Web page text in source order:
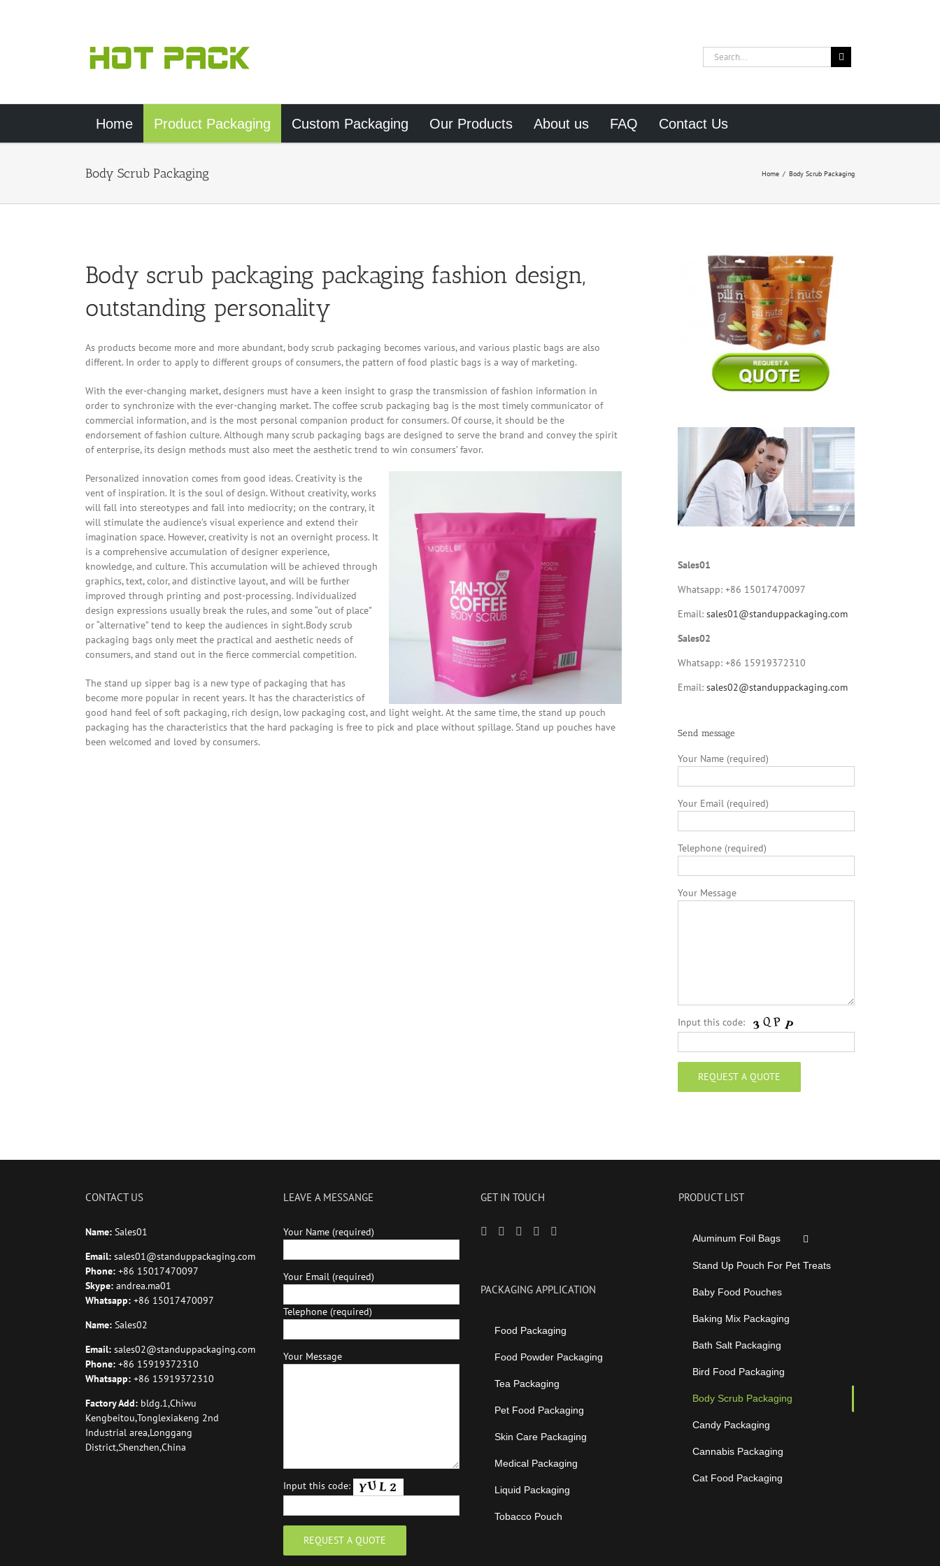
Search
for:
Home Product Packaging Custom Packaging Our Products About us FAQ Contact Us
Body Scrub Packaging Home / Body Scrub Packaging
Body scrub packaging packaging fashion design,
outstanding personality
As products become more and more abundant, body scrub packaging becomes various, and various plastic bags are also
different. In order to apply to different groups of consumers, the pattern of food plastic bags is a way of marketing.
With the ever-changing market, designers must have a keen insight to grasp the transmission of fashion information in
order to synchronize with the ever-changing market. The coffee scrub packaging bag is the most timely communicator of
commercial information, and is the most personal companion product for consumers. Of course, it should be the
endorsement of fashion culture. Although many scrub packaging bags are designed to serve the brand and convey the spirit
of enterprise, its design methods must also meet the aesthetic trend to win consumers’ favor.
Personalized innovation comes from good ideas. Creativity is the
vent of inspiration. It is the soul of design. Without creativity, works
will fall into stereotypes and fall into mediocrity; on the contrary, it
will stimulate the audience’s visual experience and extend their
imagination space. However, creativity is not an overnight process. It
is a comprehensive accumulation of designer experience,
knowledge, and culture. This accumulation will be achieved through
graphics, text, color, and distinctive layout, and will be further
improved through printing and post-processing. Individualized
design expressions usually break the rules, and some “out of place”
or “alternative” tend to keep the audiences in sight.Body scrub
packaging bags only meet the practical and aesthetic needs of
consumers, and stand out in the fierce commercial competition.
The stand up sipper bag is a new type of packaging that has
become more popular in recent years. It has the characteristics of
good hand feel of soft packaging, rich design, low packaging cost, and light weight. At the same time, the stand up pouch
packaging has the characteristics that the hard packaging is free to pick and place without spillage. Stand up pouches have
been welcomed and loved by consumers.
Sales01
Whatsapp: +86 15017470097
Email: sales01@standuppackaging.com
Sales02
Whatsapp: +86 15919372310
Email: sales02@standuppackaging.com
Send message
Your Name (required)
Your Email (required)
Telephone (required)
Your Message
Input this code:
CONTACT US
Name: Sales01
Email: sales01@standuppackaging.com
Phone: +86 15017470097
Skype: andrea.ma01
Whatsapp: +86 15017470097
Name: Sales02
Email: sales02@standuppackaging.com
Phone: +86 15919372310
Whatsapp: +86 15919372310
Factory Add: bldg.1,Chiwu
Kengbeitou,Tonglexiakeng 2nd
Industrial area,Longgang
District,Shenzhen,China
LEAVE A MESSANGE
Your Name (required)
Your Email (required)
Telephone (required)
Your Message
Input this code:
GET IN TOUCH
PACKAGING APPLICATION
Food Packaging
Food Powder Packaging
Tea Packaging
Pet Food Packaging
Skin Care Packaging
Medical Packaging
Liquid Packaging
Tobacco Pouch
PRODUCT LIST
Aluminum Foil Bags
Stand Up Pouch For Pet Treats
Baby Food Pouches
Baking Mix Packaging
Bath Salt Packaging
Bird Food Packaging
Body Scrub Packaging
Candy Packaging
Cannabis Packaging
Cat Food Packaging